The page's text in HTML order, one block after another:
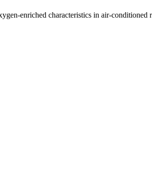
enriched characteristics in air-conditioned